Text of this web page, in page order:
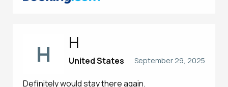
H H
September 29, 2025
United States
Definitely would stay there again.